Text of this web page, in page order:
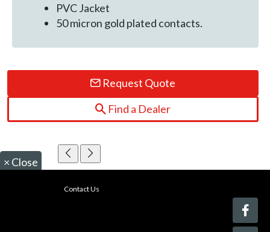
PVC Jacket
50 micron gold plated contacts.
Request Quote
Find a Dealer
× Close
Contact Us